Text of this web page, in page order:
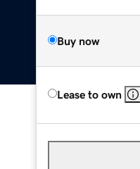
Buy now
Lease to own